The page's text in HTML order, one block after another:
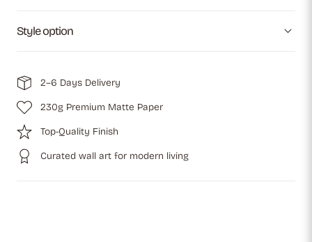
Style option
2–6 Days Delivery
230g Premium Matte Paper
Top-Quality Finish
Curated wall art for modern living